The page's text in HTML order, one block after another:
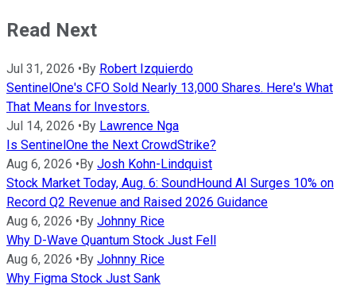
Read Next
Jul 31, 2026 • By Robert Izquierdo
SentinelOne's CFO Sold Nearly 13,000 Shares. Here's What
That Means for Investors.
Jul 14, 2026 • By Lawrence Nga
Is SentinelOne the Next CrowdStrike?
Aug 6, 2026 • By Josh Kohn-Lindquist
Stock Market Today, Aug. 6: SoundHound AI Surges 10% on
Record Q2 Revenue and Raised 2026 Guidance
Aug 6, 2026 • By Johnny Rice
Why D-Wave Quantum Stock Just Fell
Aug 6, 2026 • By Johnny Rice
Why Figma Stock Just Sank